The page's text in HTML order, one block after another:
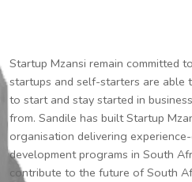
Startup Mzansi remain committed
startups and self-starters are able
to start and stay started in
from. Sandile has built Startup
organisation delivering
development programs in South
contribute to the future of South